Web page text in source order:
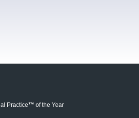
Practice™ of the Year